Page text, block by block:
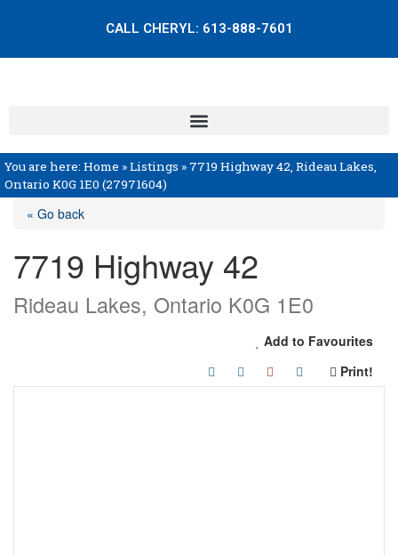
CALL CHERYL: 613-888-7601
You are here: Home »Listings » 7719 Highway 42, Rideau Lakes,
Ontario K0G 1E0 (27971604)
« Go back
7719 Highway 42
Rideau Lakes, Ontario K0G 1E0
Add to Favourites
Print!